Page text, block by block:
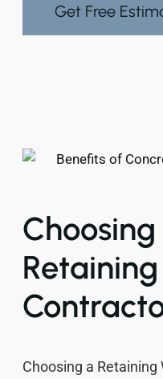
Get Free
Choosing a